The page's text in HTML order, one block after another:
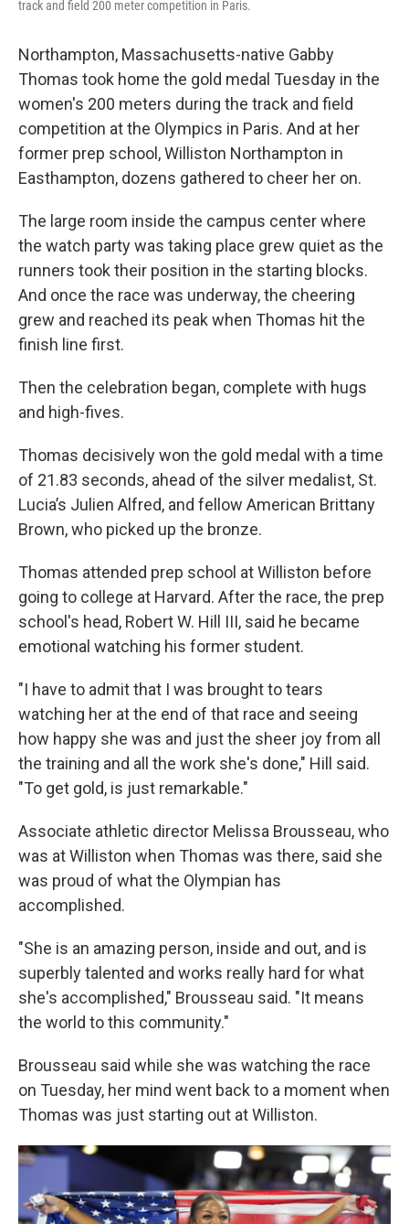
track and field 200 meter competition in Paris.
Northampton, Massachusetts-native Gabby
Thomas took home the gold medal Tuesday in the
women's 200 meters during the track and field
competition at the Olympics in Paris. And at her
former prep school, Williston Northampton in
Easthampton, dozens gathered to cheer her on.
The large room inside the campus center where
the watch party was taking place grew quiet as the
runners took their position in the starting blocks.
And once the race was underway, the cheering
grew and reached its peak when Thomas hit the
finish line first.
Then the celebration began, complete with hugs
and high-fives.
Thomas decisively won the gold medal with a time
of 21.83 seconds, ahead of the silver medalist, St.
Lucia’s Julien Alfred, and fellow American Brittany
Brown, who picked up the bronze.
Thomas attended prep school at Williston before
going to college at Harvard. After the race, the prep
school's head, Robert W. Hill III, said he became
emotional watching his former student.
"I have to admit that I was brought to tears
watching her at the end of that race and seeing
how happy she was and just the sheer joy from all
the training and all the work she's done," Hill said.
"To get gold, is just remarkable."
Associate athletic director Melissa Brousseau, who
was at Williston when Thomas was there, said she
was proud of what the Olympian has
accomplished.
"She is an amazing person, inside and out, and is
superbly talented and works really hard for what
she's accomplished," Brousseau said. "It means
the world to this community."
Brousseau said while she was watching the race
on Tuesday, her mind went back to a moment when
Thomas was just starting out at Williston.